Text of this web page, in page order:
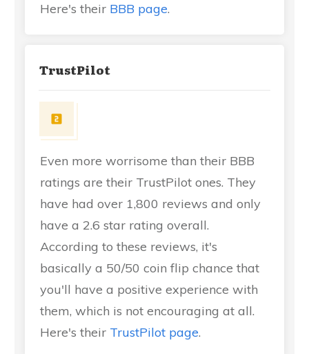
Here's their BBB page.
TrustPilot
Even more worrisome than their BBB
ratings are their TrustPilot ones. They
have had over 1,800 reviews and only
have a 2.6 star rating overall.
According to these reviews, it's
basically a 50/50 coin flip chance that
you'll have a positive experience with
them, which is not encouraging at all.
Here's their TrustPilot page.